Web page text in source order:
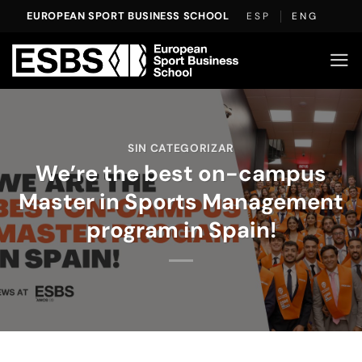
content
EUROPEAN SPORT BUSINESS SCHOOL ESP ENG
SIN CATEGORIZAR
We’re the best on-campus
Master in Sports Management
program in Spain!